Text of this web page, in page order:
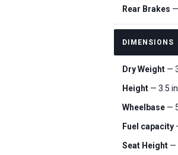
Rear Brakes
DIMENSIONS
Dry Weight —
Height — 3.5 in
Wheelbase —
Fuel capacity
Seat Height —